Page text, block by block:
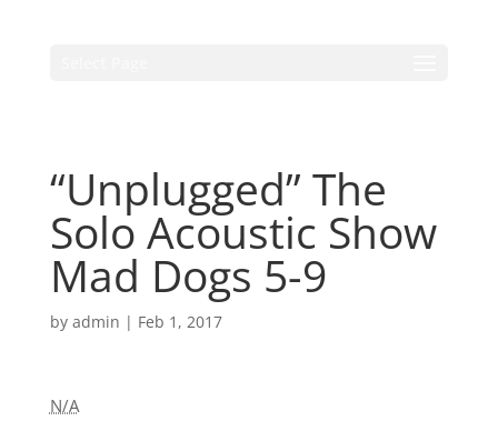
“Unplugged” The
Solo Acoustic Show
Mad Dogs 5-9
by admin | Feb 1, 2017
N/A